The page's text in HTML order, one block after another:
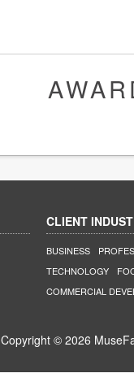
CLIENT
BUSINESS
TECHNOLOGY
COMMERCIAL
Copyright © 2026